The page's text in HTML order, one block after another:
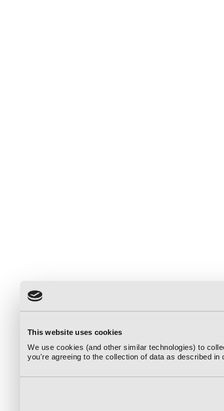
This website uses cookies
We use cookies (and other similar technologies) to
you're agreeing to the collection of data as described in